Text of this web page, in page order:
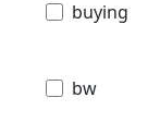
buying
bw